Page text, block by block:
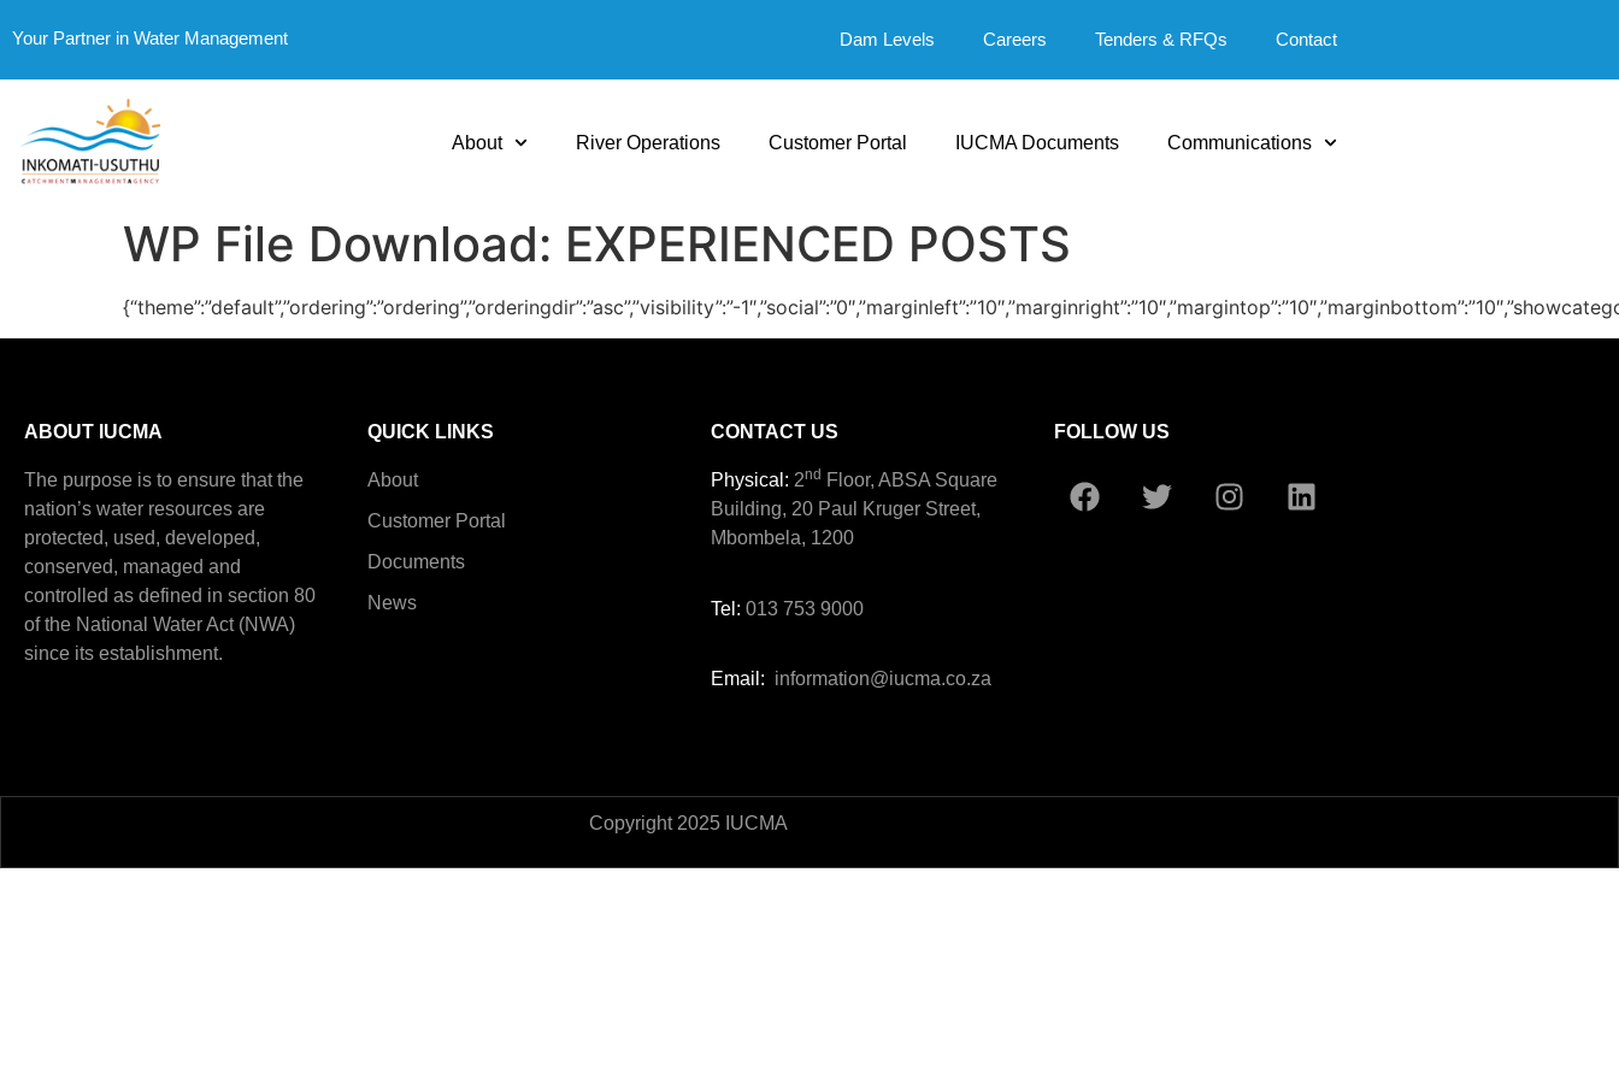
Your Partner in Water Management Dam Levels Careers Tenders & RFQs Contact
About River Operations Customer Portal IUCMA Documents Communications
WP File Download: EXPERIENCED POSTS
{“theme”:”default”,”ordering”:”ordering”,”orderingdir”:”asc”,”visibility”:”-
ABOUT IUCMA
The purpose is to ensure that the
nation’s water resources are
protected, used, developed,
conserved, managed and
controlled as defined in section 80
of the National Water Act (NWA)
since its establishment.
QUICK LINKS
About
Customer Portal
Documents
News
CONTACT US
Physical: 2nd Floor, ABSA Square
Building, 20 Paul Kruger Street,
Mbombela, 1200
Tel: 013 753 9000
Email: information@iucma.co.za
FOLLOW US
Copyright 2025 IUCMA